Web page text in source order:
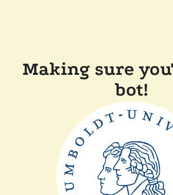
Making sure
bot!